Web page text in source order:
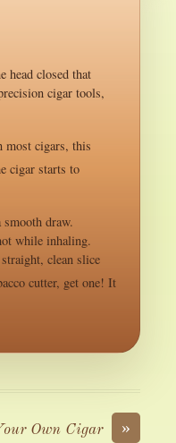
head closed that
cigar tools,
most cigars, this
cigar starts to
draw.
while inhaling.
clean slice
cutter, get one! It
»
Own Cigar